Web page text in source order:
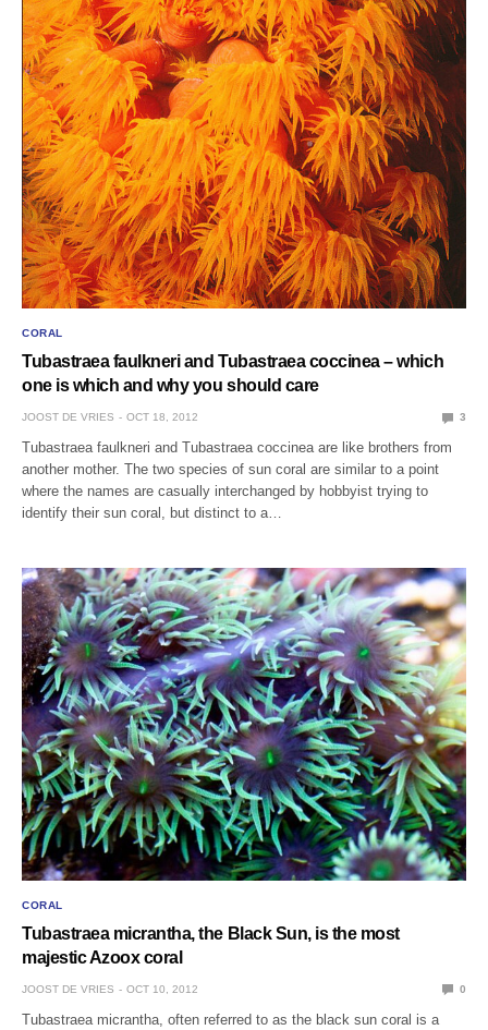
CORAL
Tubastraea faulkneri and Tubastraea coccinea – which
one is which and why you should care
JOOST DE VRIES OCT 18, 2012 3
Tubastraea faulkneri and Tubastraea coccinea are like brothers from
another mother. The two species of sun coral are similar to a point
where the names are casually interchanged by hobbyist trying to
identify their sun coral, but distinct to a…
CORAL
Tubastraea micrantha, the Black Sun, is the most
majestic Azoox coral
JOOST DE VRIES OCT 10, 2012 0
Tubastraea micrantha, often referred to as the black sun coral is a